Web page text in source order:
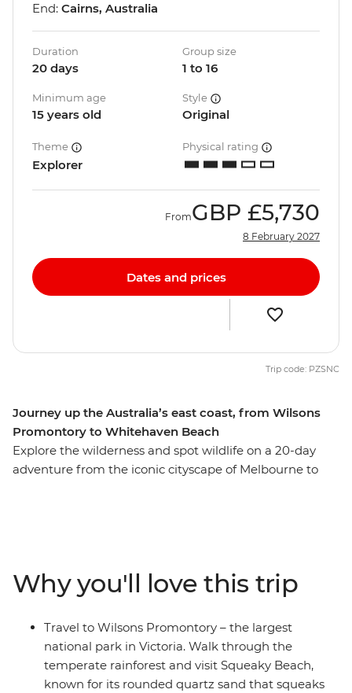
Journey up the Australia’s east coast, from Wilsons
Promontory to Whitehaven Beach
Explore the wilderness and spot wildlife on a 20-day
adventure from the iconic cityscape of Melbourne to
winery regions and visit some cute and cuddly koalas in
an animal hospital near Port Macquarie. Take an off-
road adventure across the undulating dunes of K'gari
(formerly Fraser Island), snorkel through the tropical
waters of Whitehaven Beach, flop and drop on the
palm-fringed sands of laidback Mission Beach.
End: Cairns, Australia
Duration
20 days
Group size
1 to 16
Minimum age
15 years old
Style
Original
Theme
Explorer
Physical rating
FromGBP £5,730
8 February 2027
Dates and prices
Trip code: PZSNC
Why you'll love this trip
Travel to Wilsons Promontory – the largest
national park in Victoria. Walk through the
temperate rainforest and visit Squeaky Beach,
known for its rounded quartz sand that squeaks